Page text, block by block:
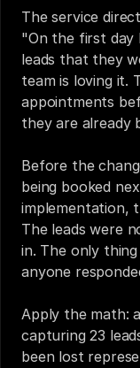
The service
"On the first day
leads that they
team is loving it.
appointments
they are already
Before the
being booked
implementation,
The leads were
in. The only
anyone
Apply the math:
capturing 23
been lost